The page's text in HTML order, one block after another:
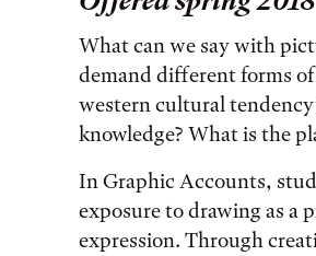
What can we say with
demand different forms
western cultural
knowledge? What is the
In Graphic Accounts,
exposure to drawing as a
expression. Through